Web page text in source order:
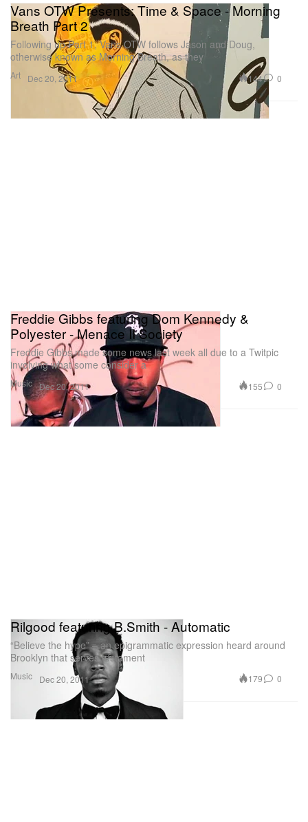
Art
Vans OTW Presents: Time & Space - Morning
Breath Part 2
Following up Part 1, Vans OTW follows Jason and Doug,
otherwise known as Morning Breath, as they
Dec 20, 2011 144 0
Music
Freddie Gibbs featuring Dom Kennedy &
Polyester - Menace II Society
Freddie Gibbs made some news last week all due to a Twitpic
involving what some consider a
Dec 20, 2011 155 0
Music
Rilgood featuring B.Smith - Automatic
“Believe the hype” – an epigrammatic expression heard around
Brooklyn that serves testament
Dec 20, 2011 179 0